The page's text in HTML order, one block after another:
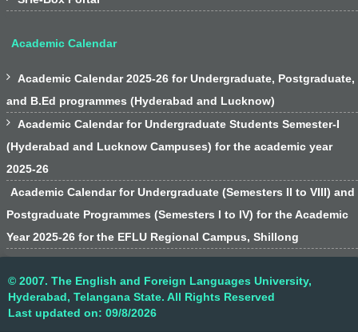
Academic Calendar

Academic Calendar 2025-26 for Undergraduate, Postgraduate,
and B.Ed programmes (Hyderabad and Lucknow)

Academic Calendar for Undergraduate Students Semester-I
(Hyderabad and Lucknow Campuses) for the academic year
2025-26
Academic Calendar for Undergraduate (Semesters II to VIII) and
Postgraduate Programmes (Semesters I to IV) for the Academic
Year 2025-26 for the EFLU Regional Campus, Shillong
© 2007. The English and Foreign Languages University,
Hyderabad, Telangana State. All Rights Reserved
Last updated on: 09/8/2026